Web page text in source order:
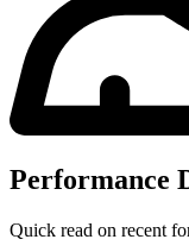
Performance
Quick read on recent